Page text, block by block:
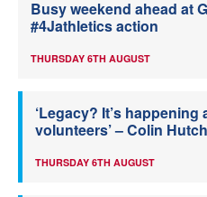
Busy weekend ahead at
#4Jathletics action
THURSDAY 6TH AUGUST
‘Legacy? It’s
volunteers’ – Colin
THURSDAY 6TH AUGUST